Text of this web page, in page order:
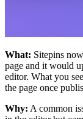
What: Sitepins
page and it would
editor. What you
the page once
Why: A common